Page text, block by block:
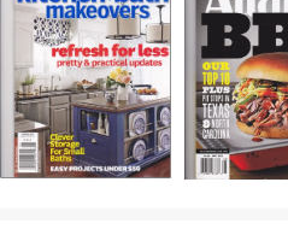
WIDGET
HEADER2